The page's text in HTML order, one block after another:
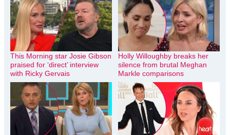
This Morning star Josie Gibson
praised for ‘direct’ interview
with Ricky Gervais
Holly Willoughby breaks her
silence from brutal Meghan
Markle comparisons